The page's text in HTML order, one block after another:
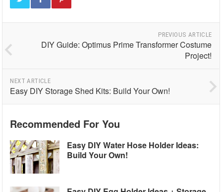
PREVIOUS ARTICLE
DIY Guide: Optimus Prime Transformer Costume
Project!
NEXT ARTICLE
Easy DIY Storage Shed Kits: Build Your Own!
Recommended For You
Easy DIY Water Hose Holder Ideas:
Build Your Own!